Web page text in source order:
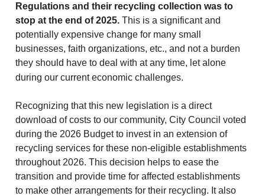
Regulations and their recycling collection was to
stop at the end of 2025. This is a significant and
potentially expensive change for many small
businesses, faith organizations, etc., and not a burden
they should have to deal with at any time, let alone
during our current economic challenges.
Recognizing that this new legislation is a direct
download of costs to our community, City Council voted
during the 2026 Budget to invest in an extension of
recycling services for these non-eligible establishments
throughout 2026. This decision helps to ease the
transition and provide time for affected establishments
to make other arrangements for their recycling. It also